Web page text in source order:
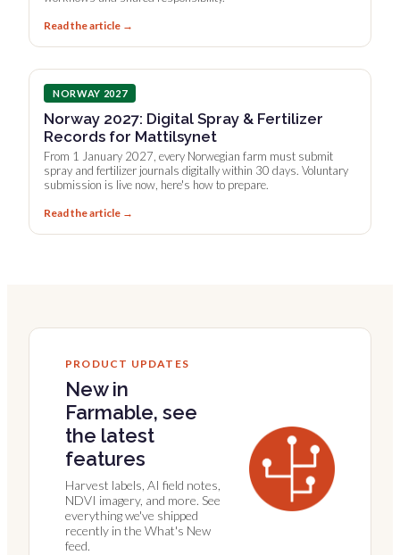
Read the article →
NORWAY 2027
Norway 2027: Digital Spray & Fertilizer
Records for Mattilsynet
From 1 January 2027, every Norwegian farm must submit
spray and fertilizer journals digitally within 30 days. Voluntary
submission is live now, here's how to prepare.
Read the article →
PRODUCT UPDATES
New in
Farmable, see
the latest
features
Harvest labels, AI field notes,
NDVI imagery, and more. See
everything we've shipped
recently in the What's New
feed.